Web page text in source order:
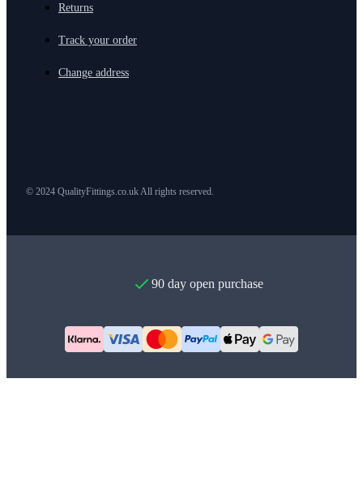
Returns
Track your order
Change address
© 2024 QualityFittings.co.uk All rights reserved.
90 day open purchase